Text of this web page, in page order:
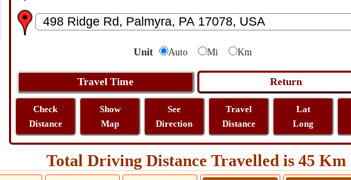
Unit Auto Mi Km
Check
Distance
Show
Map
See
Direction
Travel
Distance
Lat
Long
Total Driving Distance Travelled is 45 Km